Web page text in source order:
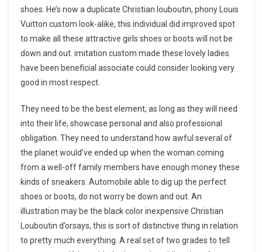
shoes. He’s now a duplicate Christian louboutin, phony Louis
Vuitton custom look-alike, this individual did improved spot
to make all these attractive girls shoes or boots will not be
down and out. imitation custom made these lovely ladies
have been beneficial associate could consider looking very
good in most respect.
They need to be the best element, as long as they will need
into their life, showcase personal and also professional
obligation. They need to understand how awful several of
the planet would’ve ended up when the woman coming
from a well-off family members have enough money these
kinds of sneakers. Automobile able to dig up the perfect
shoes or boots, do not worry be down and out. An
illustration may be the black color inexpensive Christian
Louboutin d’orsays, this is sort of distinctive thing in relation
to pretty much everything. A real set of two grades to tell